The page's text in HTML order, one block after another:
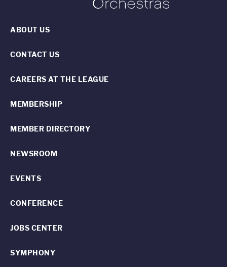
ABOUT US
CONTACT US
CAREERS AT THE LEAGUE
MEMBERSHIP
MEMBER DIRECTORY
NEWSROOM
EVENTS
CONFERENCE
JOBS CENTER
SYMPHONY